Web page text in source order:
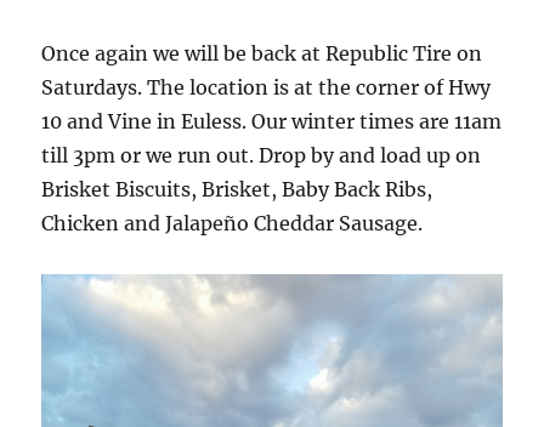
Once again we will be back at Republic Tire on
Saturdays. The location is at the corner of Hwy
10 and Vine in Euless. Our winter times are 11am
till 3pm or we run out. Drop by and load up on
Brisket Biscuits, Brisket, Baby Back Ribs,
Chicken and Jalapeño Cheddar Sausage.